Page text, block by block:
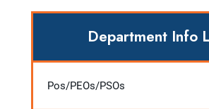
Department Info
Pos/PEOs/PSOs